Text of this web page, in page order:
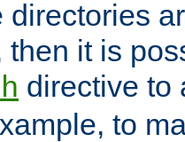
directories
then it is
directive to
to